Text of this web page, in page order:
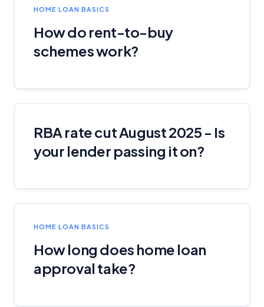
HOME LOAN BASICS
How do rent-to-buy
schemes work?
RBA rate cut August 2025 - Is
your lender passing it on?
HOME LOAN BASICS
How long does home loan
approval take?
General Advice Disclosure
Close